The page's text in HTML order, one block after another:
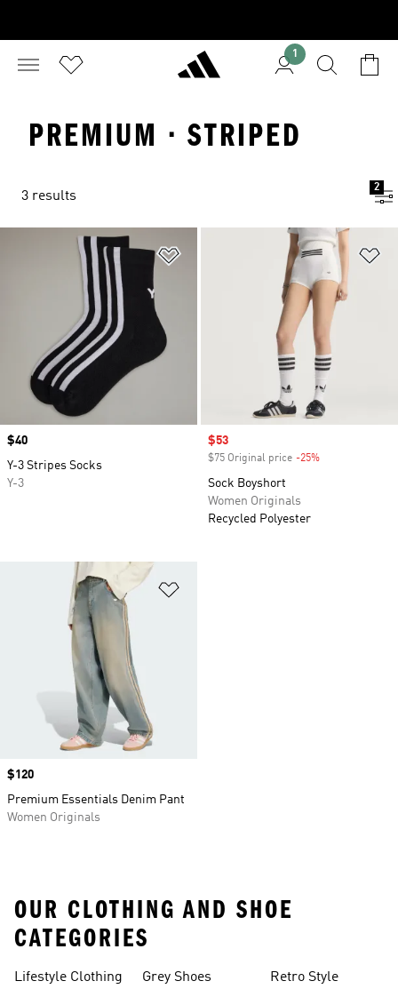
1
PREMIUM · STRIPED
3 results
2
Price
$40
Y-3 Stripes Socks
Y-3
Sale price
$53
$75 Original price -25%
Sock Boyshort
Women Originals
Recycled Polyester
Price
$120
Premium Essentials Denim Pant
Women Originals
OUR CLOTHING AND SHOE
CATEGORIES
Lifestyle Clothing Grey Shoes Retro Style